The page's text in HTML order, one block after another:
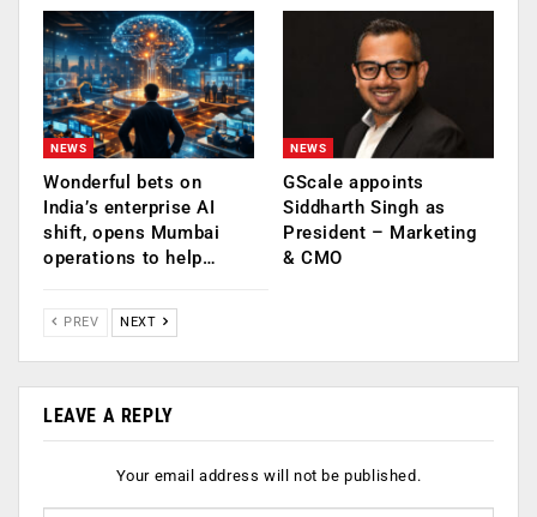
NEWS
Wonderful bets on
India’s enterprise AI
shift, opens Mumbai
operations to help…
NEWS
GScale appoints
Siddharth Singh as
President – Marketing
& CMO
PREV NEXT
LEAVE A REPLY
Your email address will not be published.